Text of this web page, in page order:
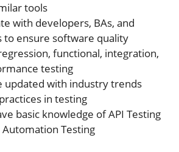
tools
with developers, BAs, and
to ensure software quality
functional, integration,
testing
updated with industry trends
in testing
basic knowledge of API Testing
Automation Testing